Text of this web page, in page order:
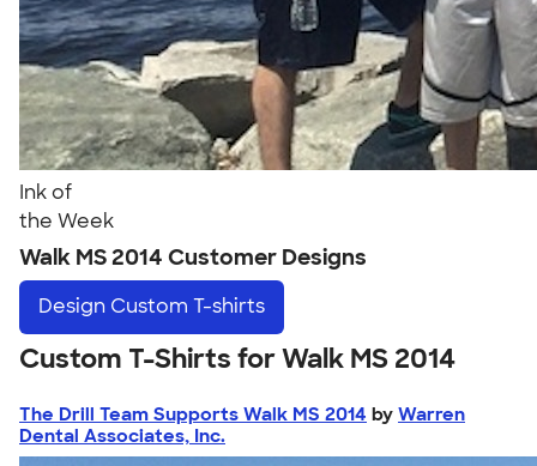
Ink of
the Week
Walk MS 2014 Customer Designs
Design Custom T-shirts
Custom T-Shirts for Walk MS 2014
The Drill Team Supports Walk MS 2014 by Warren
Dental Associates, Inc.